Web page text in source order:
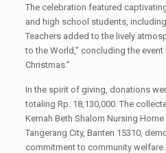
The celebration featured
and high school students,
Teachers added to the lively
to the World,” concluding the event
Christmas.”
In the spirit of giving, donations
totaling Rp. 18,130,000. The
Kemah Beth Shalom Nursing
Tangerang City, Banten 15310,
commitment to community welfare.